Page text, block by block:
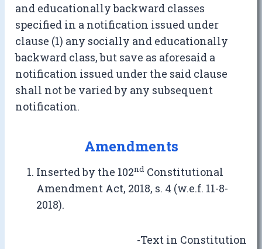
and educationally backward classes
specified in a notification issued under
clause (1) any socially and educationally
backward class, but save as aforesaid a
notification issued under the said clause
shall not be varied by any subsequent
notification.
Amendments
Inserted by the 102nd Constitutional
Amendment Act, 2018, s. 4 (w.e.f. 11-8-
2018).
-Text in Constitution